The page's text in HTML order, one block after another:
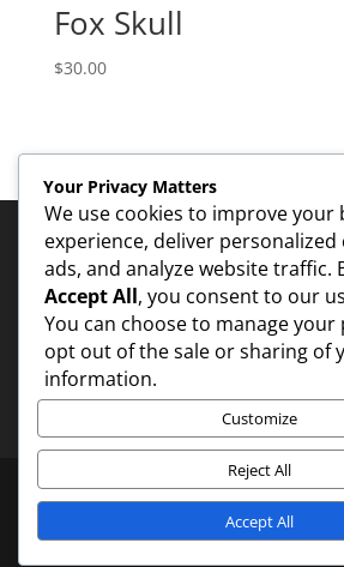
Fox Skull
$30.00
Contact - 1
Elegant Themes
Your Privacy Matters
We use cookies to improve your
experience, deliver
ads, and analyze website traffic.
Accept All, you consent to our
You can choose to manage
opt out of the sale or sharing of
information.
Customize
Reject All
Accept All